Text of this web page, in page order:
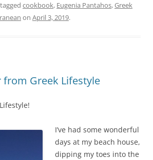
cookbook, Eugenia Pantahos,Greek
on April 3, 2019.
from Greek Lifestyle
I’ve had some wonderful
days at my beach house,
dipping my toes into the